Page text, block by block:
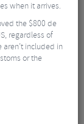
when it arrives.
the $800 de
regardless of
included in
or the